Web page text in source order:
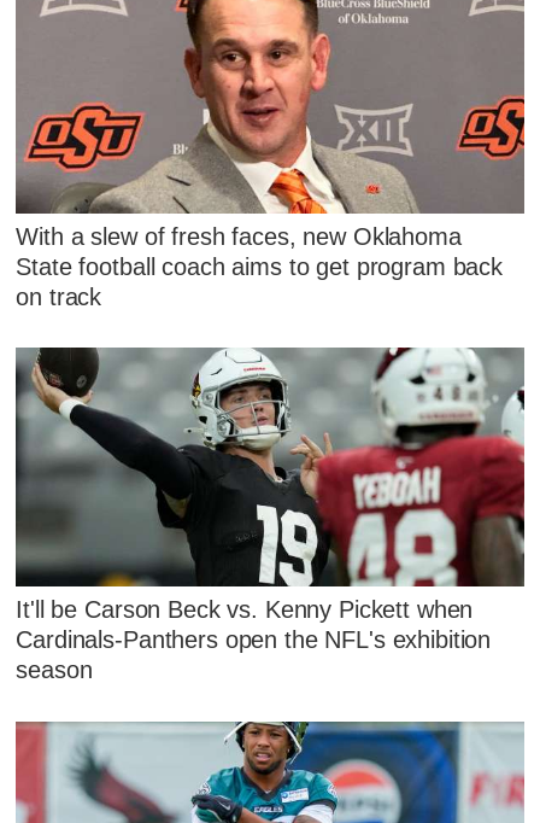
With a slew of fresh faces, new Oklahoma
State football coach aims to get program back
on track
It'll be Carson Beck vs. Kenny Pickett when
Cardinals-Panthers open the NFL's exhibition
season